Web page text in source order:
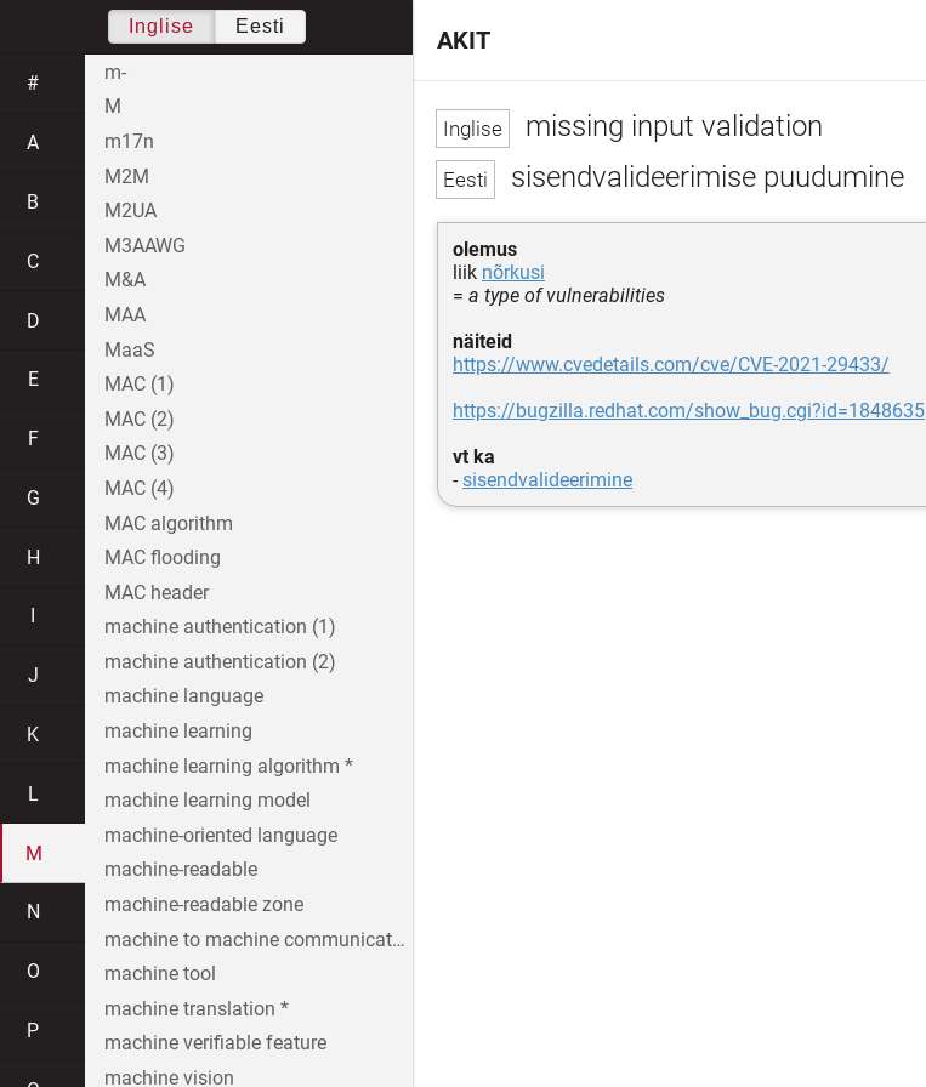
missing input validation
sisendvalideerimise puudumine
olemus
liik nõrkusi
= a type of vulnerabilities
näiteid
https://www.cvedetails.com/cve/CVE-2021-29433/
https://bugzilla.redhat.com/show_bug.cgi?id=1848635
vt ka
-sisendvalideerimine
AKIT
Inglise Eesti
#
A
B
C
D
E
F
G
H
J
K
L
M
N
O
P
m-
M
m17n
M2M
M2UA
M3AAWG
M&A
MAA
MaaS
MAC (1)
MAC (2)
MAC (3)
MAC (4)
MAC algorithm
MAC flooding
MAC header
machine authentication (1)
machine authentication (2)
machine language
machine learning
machine learning algorithm *
machine learning model
machine-oriented language
machine-readable
machine-readable zone
machine to machine communication
machine tool
machine translation *
machine verifiable feature
machine vision